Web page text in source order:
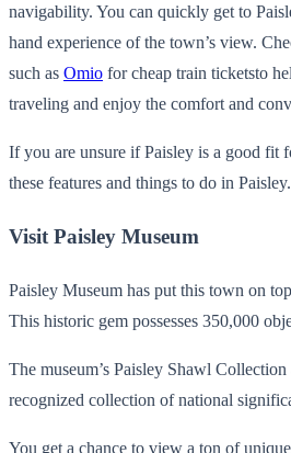
navigability. You can quickly get to
hand experience of the town’s view.
such as Omio for cheap train ticketsto
traveling and enjoy the comfort and
If you are unsure if Paisley is a good fit
these features and things to do in Paisley.
Visit Paisley Museum
Paisley Museum has put this town on
This historic gem possesses 350,000
The museum’s Paisley Shawl Collection
recognized collection of national
You get a chance to view a ton of